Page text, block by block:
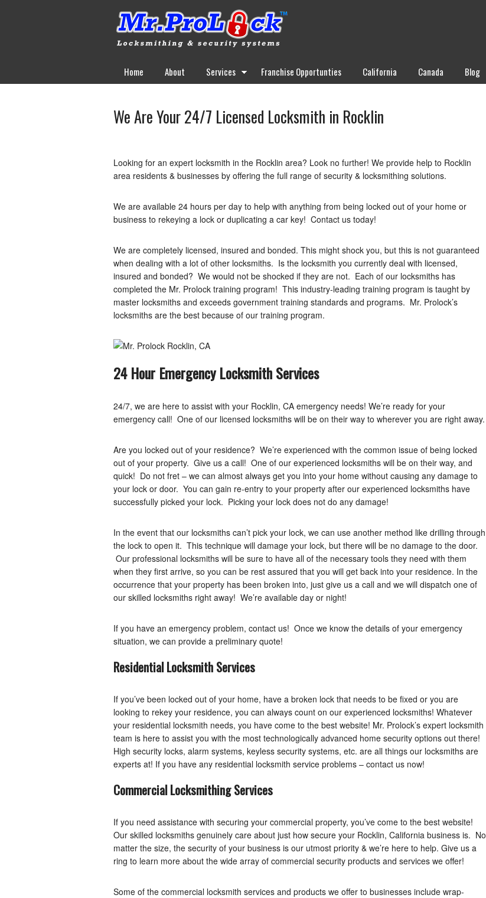
Home About Services Franchise Opportunties California Canada Blog
We Are Your 24/7 Licensed Locksmith in Rocklin
Looking for an expert locksmith in the Rocklin area? Look no further! We provide help to Rocklin
area residents & businesses by offering the full range of security & locksmithing solutions.
We are available 24 hours per day to help with anything from being locked out of your home or
business to rekeying a lock or duplicating a car key! Contact us today!
We are completely licensed, insured and bonded. This might shock you, but this is not guaranteed
when dealing with a lot of other locksmiths. Is the locksmith you currently deal with licensed,
insured and bonded? We would not be shocked if they are not. Each of our locksmiths has
completed the Mr. Prolock training program! This industry-leading training program is taught by
master locksmiths and exceeds government training standards and programs. Mr. Prolock’s
locksmiths are the best because of our training program.
24 Hour Emergency Locksmith Services
24/7, we are here to assist with your Rocklin, CA emergency needs! We’re ready for your
emergency call! One of our licensed locksmiths will be on their way to wherever you are right away.
Are you locked out of your residence? We’re experienced with the common issue of being locked
out of your property. Give us a call! One of our experienced locksmiths will be on their way, and
quick! Do not fret – we can almost always get you into your home without causing any damage to
your lock or door. You can gain re-entry to your property after our experienced locksmiths have
successfully picked your lock. Picking your lock does not do any damage!
In the event that our locksmiths can’t pick your lock, we can use another method like drilling through
the lock to open it. This technique will damage your lock, but there will be no damage to the door.
Our professional locksmiths will be sure to have all of the necessary tools they need with them
when they first arrive, so you can be rest assured that you will get back into your residence. In the
occurrence that your property has been broken into, just give us a call and we will dispatch one of
our skilled locksmiths right away! We’re available day or night!
If you have an emergency problem, contact us! Once we know the details of your emergency
situation, we can provide a preliminary quote!
Residential Locksmith Services
If you’ve been locked out of your home, have a broken lock that needs to be fixed or you are
looking to rekey your residence, you can always count on our experienced locksmiths! Whatever
your residential locksmith needs, you have come to the best website! Mr. Prolock’s expert locksmith
team is here to assist you with the most technologically advanced home security options out there!
High security locks, alarm systems, keyless security systems, etc. are all things our locksmiths are
experts at! If you have any residential locksmith service problems – contact us now!
Commercial Locksmithing Services
If you need assistance with securing your commercial property, you’ve come to the best website!
Our skilled locksmiths genuinely care about just how secure your Rocklin, California business is. No
matter the size, the security of your business is our utmost priority & we’re here to help. Give us a
ring to learn more about the wide array of commercial security products and services we offer!
Some of the commercial locksmith services and products we offer to businesses include wrap-